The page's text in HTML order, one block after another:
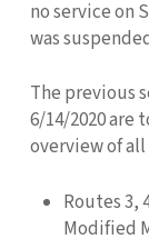
no service on
was
The previous
6/14/2020 are
overview of
Routes 3,
Modified